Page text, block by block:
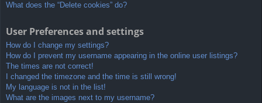
What does the “Delete cookies” do?
User Preferences and settings
How do I change my settings?
How do I prevent my username appearing in the online user listings?
The times are not correct!
I changed the timezone and the time is still wrong!
My language is not in the list!
What are the images next to my username?